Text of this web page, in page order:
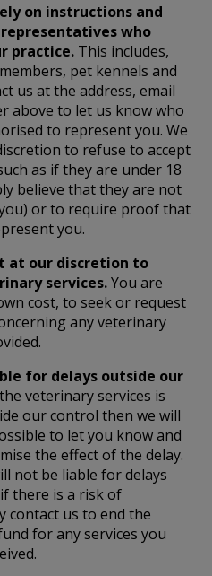
on instructions and
who
practice. This includes,
pet kennels and
us at the address, email
above to let us know who
to represent you. We
to refuse to accept
as if they are under 18
believe that they are not
or to require proof that
you.
at our discretion to
services.You are
cost, to seek or request
any veterinary
for delays outside our
veterinary services is
our control then we will
to let you know and
the effect of the delay.
not be liable for delays
there is a risk of
contact us to end the
for any services you